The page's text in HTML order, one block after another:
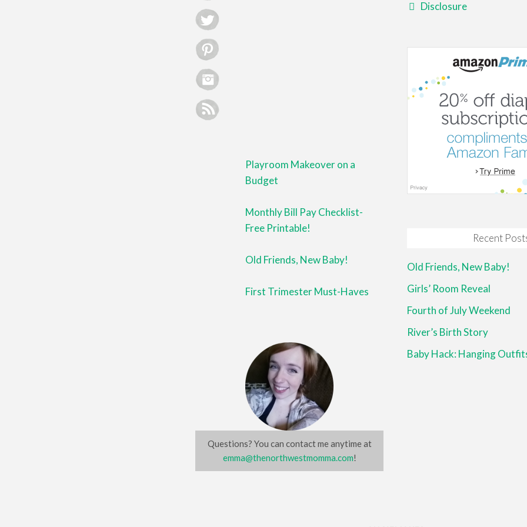
Disclosure
Playroom Makeover on a
Budget
Monthly Bill Pay Checklist-
Free Printable!
Old Friends, New Baby!
First Trimester Must-Haves
Recent
Old Friends, New Baby!
Girls’ Room Reveal
Fourth of July Weekend
River’s Birth Story
Baby Hack: Hanging
Questions? You can contact me anytime at
emma@thenorthwestmomma.com!